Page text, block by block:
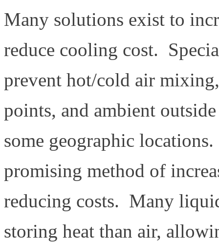
Many solutions exist to
reduce cooling cost.
prevent hot/cold air
points, and ambient
some geographic
promising method of
reducing costs. Many
storing heat than air,